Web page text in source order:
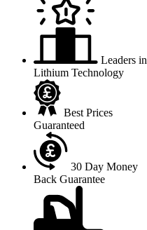
Leaders in
Lithium Technology
Best Prices
Guaranteed
30 Day Money
Back Guarantee